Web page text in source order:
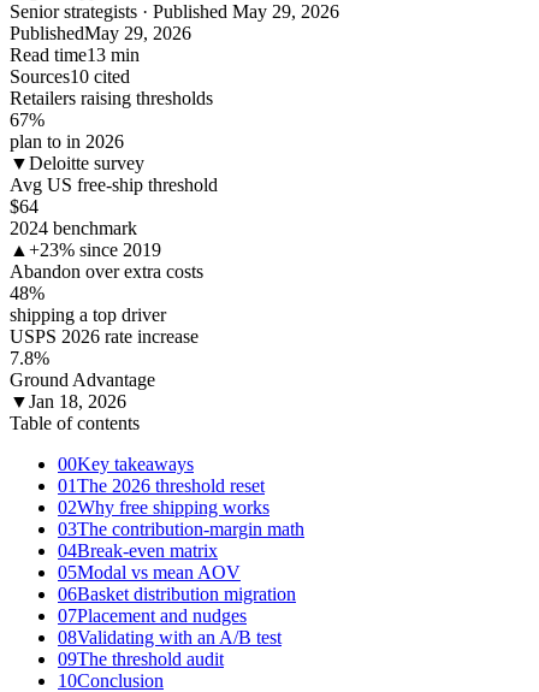
Senior strategists · Published May 29, 2026
PublishedMay 29, 2026
Read time13 min
Sources10 cited
Retailers raising thresholds
67%
plan to in 2026
▼Deloitte survey
Avg US free-ship threshold
$64
2024 benchmark
▲ +23% since 2019
Abandon over extra costs
48%
shipping a top driver
USPS 2026 rate increase
7.8%
Ground Advantage
▼Jan 18, 2026
Table of contents
00Key takeaways
01The 2026 threshold reset
02Why free shipping works
03The contribution-margin math
04Break-even matrix
05Modal vs mean AOV
06Basket distribution migration
07Placement and nudges
08Validating with an A/B test
09The threshold audit
10Conclusion